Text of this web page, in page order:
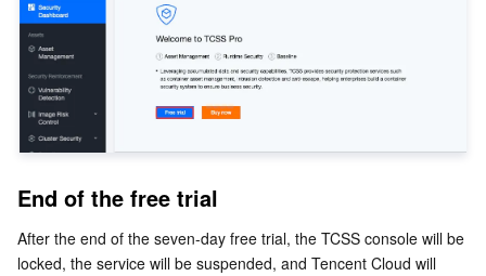
TencentDB for TcaplusDB
TencentDB for Tendis
TencentDB for CTSDB
Database Expert Service
TencentDB for DBbrain
Database Management Center
Virtual Private Cloud
Cloud Load Balancer
Gateway Load Balancer
Cloud Connect Network
Data Security
Data Security Governance Center
Key Management Service
Bastion Host
Business Security
Captcha
Image Moderation System
Security Services
Security Service Platform
Tencent Cloud Firewall
Application Security
End of the free trial
After the end of the seven-day free trial, the TCSS console will be
locked, the service will be suspended, and Tencent Cloud will